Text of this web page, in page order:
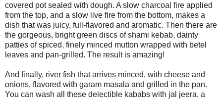
covered pot sealed with dough. A slow charcoal fire applied
from the top, and a slow live fire from the bottom, makes a
dish that was juicy, full-flavored and aromatic. Then there are
the gorgeous, bright green discs of shami kebab, dainty
patties of spiced, finely minced mutton wrapped with betel
leaves and pan-grilled. The result is amazing!
And finally, river fish that arrives minced, with cheese and
onions, flavored with garam masala and grilled in the pan.
You can wash all these delectible kababs with jal jeera, a